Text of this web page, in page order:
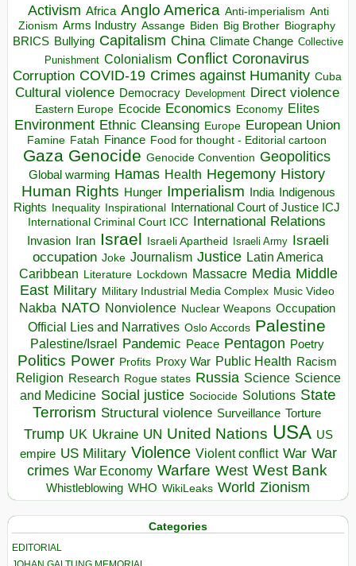
Activism Africa Anglo America Anti-imperialism Anti
Zionism Arms Industry Assange Biden Big Brother Biography
BRICS Bullying Capitalism China Climate Change Collective
Punishment Colonialism Conflict Coronavirus
Corruption COVID-19 Crimes against Humanity Cuba
Cultural violence Democracy Development Direct violence
Eastern Europe Ecocide Economics Economy Elites
Environment Ethnic Cleansing Europe European Union
Famine Fatah Finance Food for thought - Editorial cartoon
Gaza Genocide Genocide Convention Geopolitics
Global warming Hamas Health Hegemony History
Human Rights Hunger Imperialism India Indigenous
Rights Inequality Inspirational
International Court of Justice ICJ
International Criminal Court ICC International Relations
Invasion Iran Israel Israeli Apartheid Israeli Army Israeli
occupation Joke Journalism Justice Latin America
Caribbean Literature Lockdown Massacre Media Middle
East Military Military Industrial Media Complex Music Video
Nakba NATO Nonviolence Nuclear Weapons Occupation
Official Lies and Narratives Oslo Accords Palestine
Palestine/Israel Pandemic Peace Pentagon Poetry
Politics Power Profits Proxy War Public Health Racism
Religion Research Rogue states Russia Science Science
and Medicine Social justice Sociocide Solutions State
Terrorism Structural violence Surveillance Torture
Trump UK Ukraine UN United Nations USA US
empire US Military Violence Violent conflict War War
crimes War Economy Warfare West West Bank
Whistleblowing WHO WikiLeaks World Zionism
Categories
EDITORIAL